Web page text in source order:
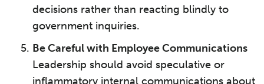
decisions rather than reacting blindly to
government inquiries.
Be Careful with Employee Communications
Leadership should avoid speculative or
inflammatory internal communications about